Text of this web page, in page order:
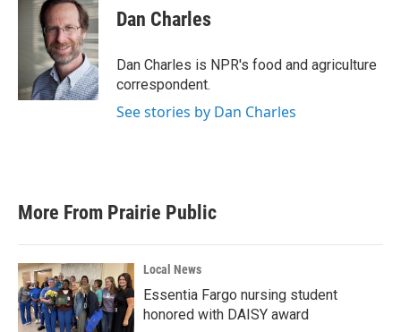
t
t
e
r
k
e
d
I
n
Dan Charles
Dan Charles is NPR's food and agriculture
correspondent.
See stories by Dan Charles
More From Prairie Public
Local News
Essentia Fargo nursing student
honored with DAISY award